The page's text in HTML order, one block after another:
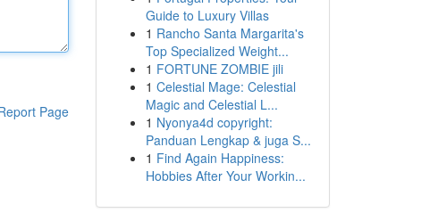
Page
Guide to Luxury Villas
1 Rancho Santa Margarita's
Top Specialized Weight...
1 FORTUNE ZOMBIE jili
1 Celestial Mage: Celestial
Magic and Celestial L...
1 Nyonya4d copyright:
Panduan Lengkap & juga S...
1 Find Again Happiness:
Hobbies After Your Workin...